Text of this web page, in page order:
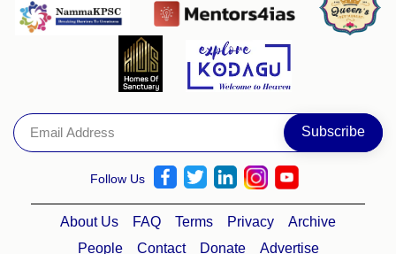
Follow Us
About Us FAQ Terms Privacy
Archive
People
Contact Donate Advertise